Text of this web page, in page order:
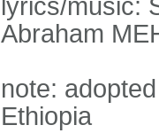
lyrics/music:
Abraham
note:
Ethiopia